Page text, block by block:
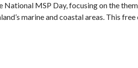
National MSP Day, focusing on the
marine and coastal areas. This free